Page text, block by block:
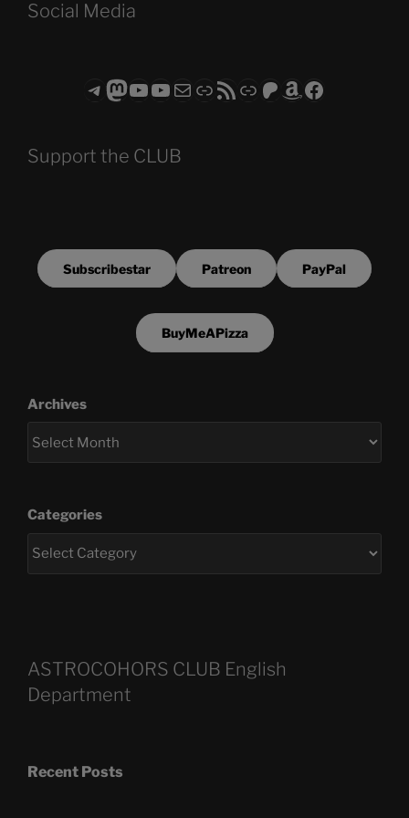
Social Media
Telegram
Mastodon
ASTROCOHORS CLUB - The Video Series
ASTROCOHORS CLUB - The Movies
Subscribe to the ASTROCOHORS CLUB Newsletter
LinkRSS FeedSupport us via "Buy me a Coffee"
Patreon
Amazon
Facebook
Support the CLUB
Subscribestar Patreon PayPal
BuyMeAPizza
Archives
Categories
ASTROCOHORS CLUB English
Department
Recent Posts